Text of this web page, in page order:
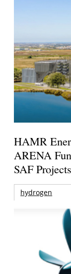
HAMR
ARENA
SAF Projects
hydrogen